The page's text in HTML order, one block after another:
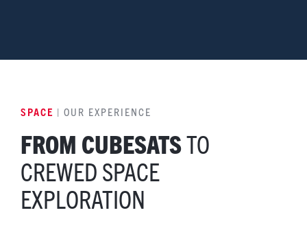
SPACE | OUR EXPERIENCE
FROM CUBESATSTO
CREWED SPACE
EXPLORATION